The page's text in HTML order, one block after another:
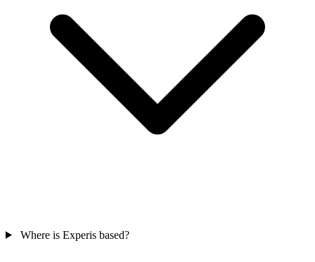
Where is Experis based?